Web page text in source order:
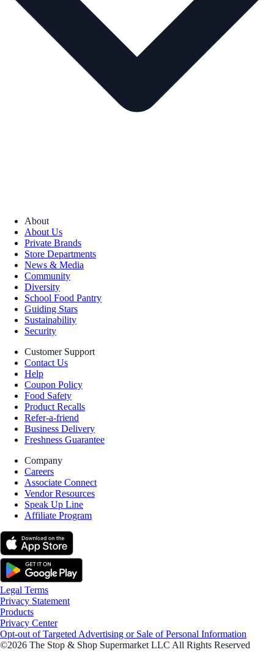
About
About Us
Private Brands
Store Departments
News & Media
Community
Diversity
School Food Pantry
Guiding Stars
Sustainability
Security
Customer Support
Contact Us
Help
Coupon Policy
Food Safety
Product Recalls
Refer-a-friend
Business Delivery
Freshness Guarantee
Company
Careers
Associate Connect
Vendor Resources
Speak Up Line
Affiliate Program
Legal Terms
Privacy Statement
Products
Privacy Center
Opt-out of Targeted Advertising or Sale of Personal Information
©2026 The Stop & Shop Supermarket LLC All Rights Reserved